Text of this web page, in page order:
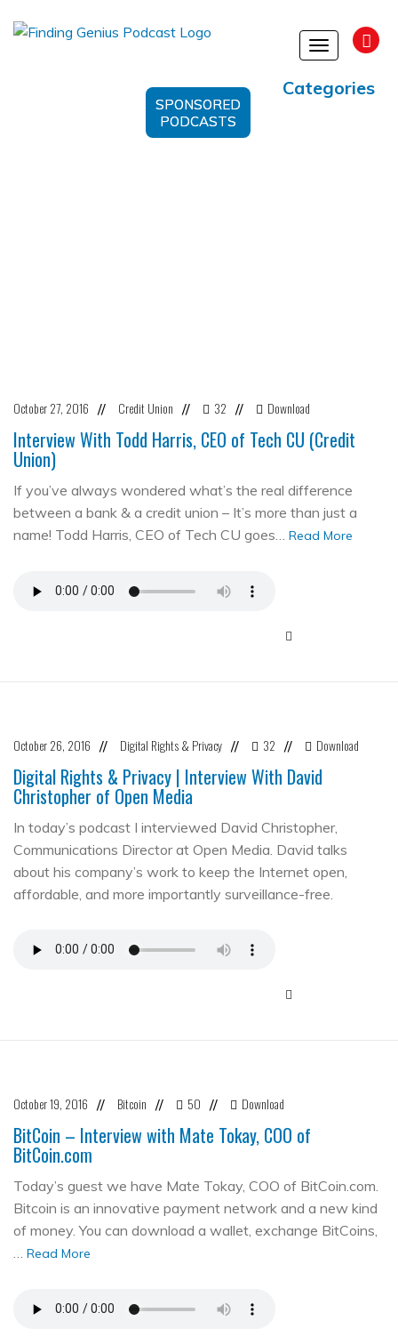
Toggle
Categories
SPONSORED
PODCASTS
October 27, 2016 // Credit Union // 32 // Download
Interview With Todd Harris, CEO of Tech CU (Credit
Union)
If you’ve always wondered what’s the real difference
between a bank & a credit union – It’s more than just a
name! Todd Harris, CEO of Tech CU goes… Read More
October 26, 2016 // Digital Rights & Privacy // 32 // Download
Digital Rights & Privacy | Interview With David
Christopher of Open Media
In today’s podcast I interviewed David Christopher,
Communications Director at Open Media. David talks
about his company’s work to keep the Internet open,
affordable, and more importantly surveillance-free.
October 19, 2016 // Bitcoin // 50 // Download
BitCoin – Interview with Mate Tokay, COO of
BitCoin.com
Today’s guest we have Mate Tokay, COO of BitCoin.com.
Bitcoin is an innovative payment network and a new kind
of money. You can download a wallet, exchange BitCoins,
… Read More